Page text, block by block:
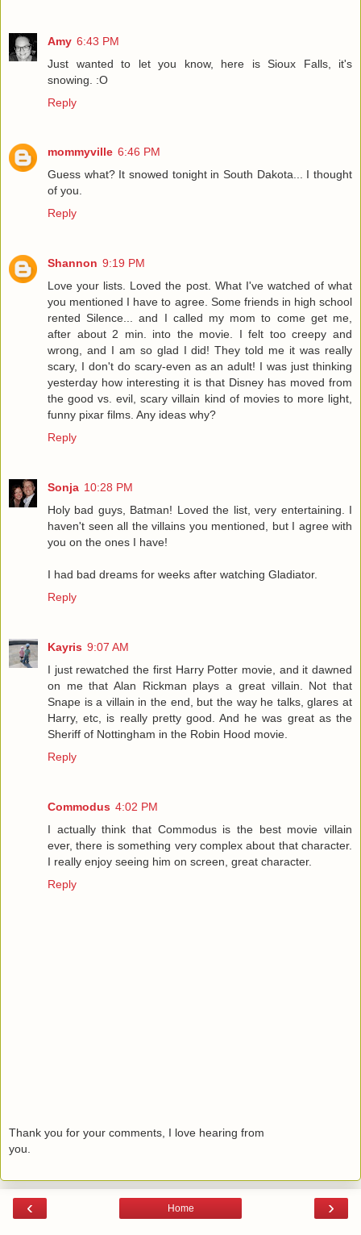
Amy 6:43 PM
Just wanted to let you know, here is Sioux Falls, it's
snowing. :O
Reply
mommyville 6:46 PM
Guess what? It snowed tonight in South Dakota... I thought
of you.
Reply
Shannon 9:19 PM
Love your lists. Loved the post. What I've watched of what
you mentioned I have to agree. Some friends in high school
rented Silence... and I called my mom to come get me,
after about 2 min. into the movie. I felt too creepy and
wrong, and I am so glad I did! They told me it was really
scary, I don't do scary-even as an adult! I was just thinking
yesterday how interesting it is that Disney has moved from
the good vs. evil, scary villain kind of movies to more light,
funny pixar films. Any ideas why?
Reply
Sonja 10:28 PM
Holy bad guys, Batman! Loved the list, very entertaining. I
haven't seen all the villains you mentioned, but I agree with
you on the ones I have!
I had bad dreams for weeks after watching Gladiator.
Reply
Kayris 9:07 AM
I just rewatched the first Harry Potter movie, and it dawned
on me that Alan Rickman plays a great villain. Not that
Snape is a villain in the end, but the way he talks, glares at
Harry, etc, is really pretty good. And he was great as the
Sheriff of Nottingham in the Robin Hood movie.
Reply
Commodus 4:02 PM
I actually think that Commodus is the best movie villain
ever, there is something very complex about that character.
I really enjoy seeing him on screen, great character.
Reply
Thank you for your comments, I love hearing from
you.
‹ ›
Home